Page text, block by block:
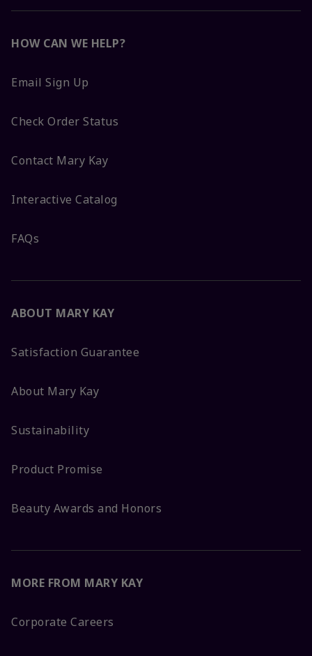
HOW CAN WE HELP?
Email Sign Up
Check Order Status
Contact Mary Kay
Interactive Catalog
FAQs
ABOUT MARY KAY
Satisfaction Guarantee
About Mary Kay
Sustainability
Product Promise
Beauty Awards and Honors
MORE FROM MARY KAY
Corporate Careers